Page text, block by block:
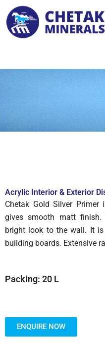
Skip
to
content
Acrylic Interior & Exterior
Chetak Gold Silver
gives smooth matt finish.
bright look to the wall. It
building boards. Extensive
Packing: 20 L
ENQUIRE NOW